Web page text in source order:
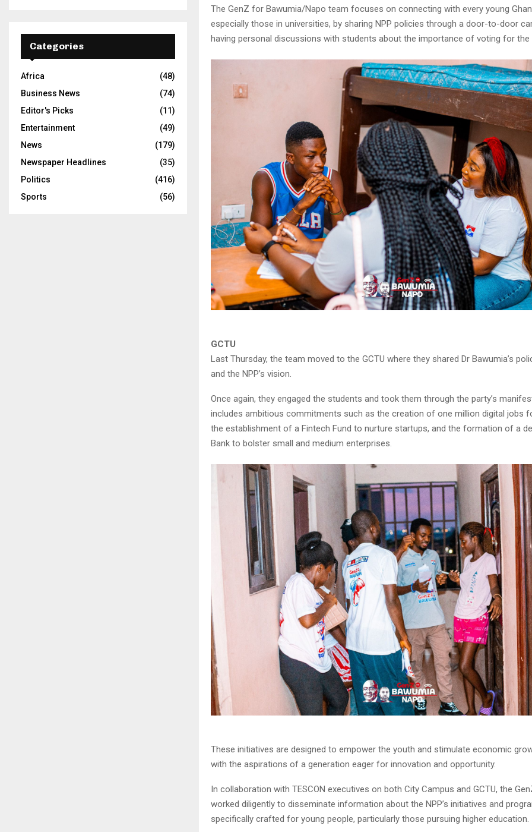
The GenZ for Bawumia/Napo team focuses on connecting with every young
especially those in universities, by sharing NPP policies through a door-to-door
having personal discussions with students about the importance of voting for the
GCTU
Last Thursday, the team moved to the GCTU where they shared Dr Bawumia’s
and the NPP’s vision.
Once again, they engaged the students and took them through the party’s
includes ambitious commitments such as the creation of one million digital jobs
the establishment of a Fintech Fund to nurture startups, and the formation of a
Bank to bolster small and medium enterprises.
These initiatives are designed to empower the youth and stimulate economic
with the aspirations of a generation eager for innovation and opportunity.
In collaboration with TESCON executives on both City Campus and GCTU, the
worked diligently to disseminate information about the NPP’s initiatives and
specifically crafted for young people, particularly those pursuing higher education.
Categories
Africa
(48)
Business News
(74)
Editor's Picks
(11)
Entertainment
(49)
News
(179)
Newspaper Headlines
(35)
Politics
(416)
Sports
(56)